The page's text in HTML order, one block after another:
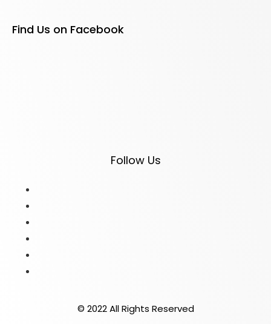
Find Us on Facebook
Follow Us
© 2022 All Rights Reserved